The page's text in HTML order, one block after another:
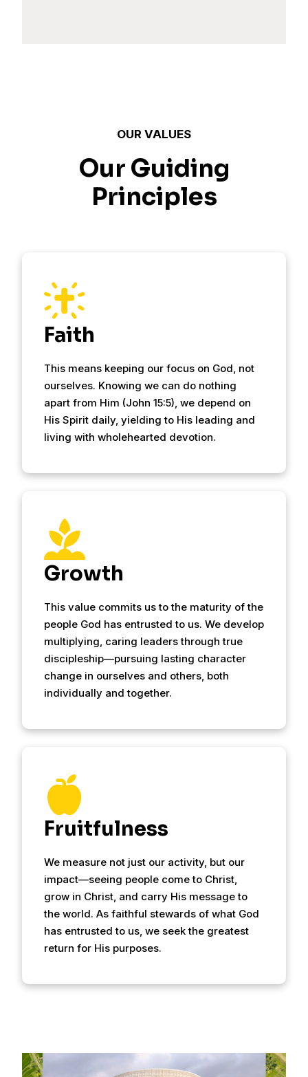
OUR VALUES
Our Guiding
Principles
Faith
This means keeping our focus on God, not
ourselves. Knowing we can do nothing
apart from Him (John 15:5), we depend on
His Spirit daily, yielding to His leading and
living with wholehearted devotion.
Growth
This value commits us to the maturity of the
people God has entrusted to us. We develop
multiplying, caring leaders through true
discipleship—pursuing lasting character
change in ourselves and others, both
individually and together.
Fruitfulness
We measure not just our activity, but our
impact—seeing people come to Christ,
grow in Christ, and carry His message to
the world. As faithful stewards of what God
has entrusted to us, we seek the greatest
return for His purposes.